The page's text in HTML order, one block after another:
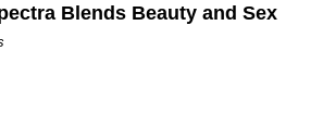
Blends Beauty and Sex